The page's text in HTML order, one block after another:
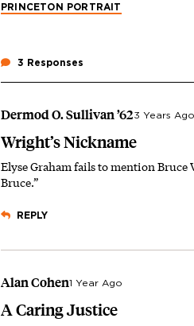
PRINCETON PORTRAIT
3 Responses
Dermod O. Sullivan ’623 Years Ago
Wright’s Nickname
Elyse Graham fails to mention Bruce
Bruce.”
REPLY
Alan Cohen1 Year Ago
A Caring Justice